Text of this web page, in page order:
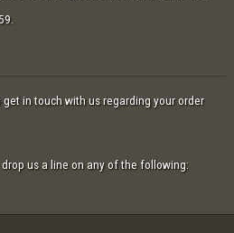
in touch with us regarding your order
us a line on any of the following: